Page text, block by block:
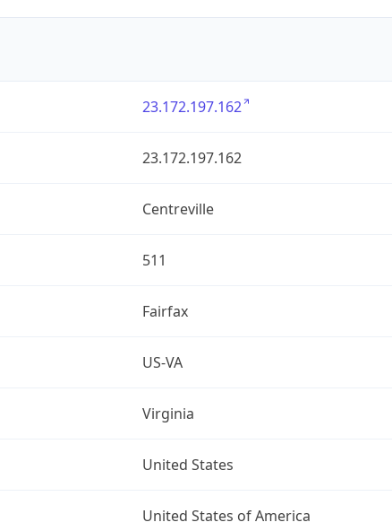
23.172.197.162
23.172.197.162
Centreville
511
Fairfax
US-VA
Virginia
United States
United States of America